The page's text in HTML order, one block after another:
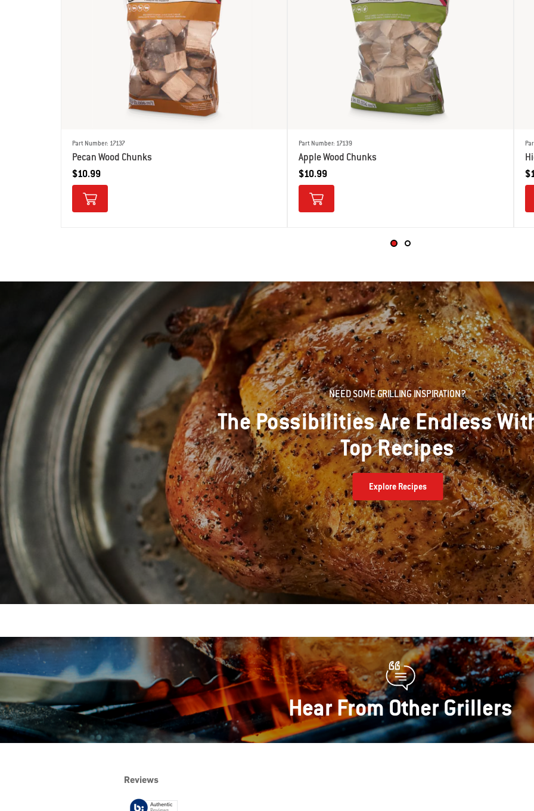
Part Number: 17137
Pecan Wood Chunks
$10.99
Part Number: 17139
Apple Wood Chunks
$10.99
NEED SOME GRILLING INSPIRATION?
The Possibilities Are Endless
Top Recipes
Explore Recipes
Hear From Other Grillers